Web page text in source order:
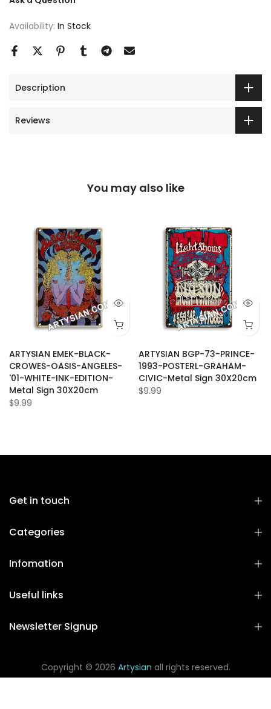
Availability: In Stock
Description
Reviews
You may also like
ARTYSIAN EMEK-BLACK-
CROWES-OASIS-ANGELES-
'01-WHITE-INK-EDITION-
Metal Sign 30X20cm
$9.99
ARTYSIAN BGP-73-PRINCE-
1993-POSTERL-GRAHAM-
CIVIC-Metal Sign 30X20cm
$9.99
Get in touch
Categories
Infomation
Useful links
Newsletter Signup
Copyright © 2026 Artysian all rights reserved.